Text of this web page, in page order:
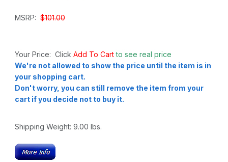
MSRP:$101.00
Your Price: Click Add To Cartto see real price
We're not allowed to show the price until the item is in
your shopping cart.
Don't worry, you can still remove the item from your
cart if you decide not to buy it.
Shipping Weight: 9.00 lbs.